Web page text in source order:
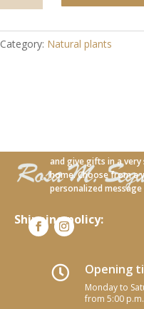
Orchid
cloth
Category: Natural plants
Shipping policy:
and give gifts in a
home. Choose from a
personalized
 Opening
Monday to
from 5:00